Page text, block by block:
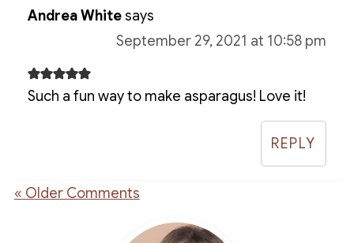
Andrea Whitesays
September 29, 2021 at 10:58 pm
Such a fun way to make asparagus! Love it!
REPLY
« Older Comments